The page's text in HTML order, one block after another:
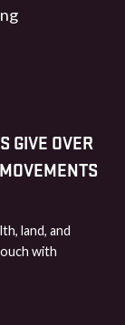
GIVE OVER
land, and
with